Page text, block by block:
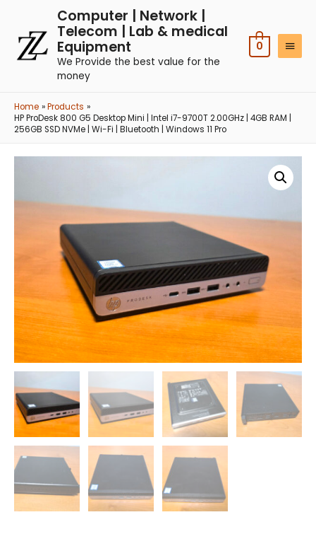
Computer | Network |
Telecom | Lab & medical
Equipment
We Provide the best value for the
money
0
Home
Products
HP ProDesk 800 G5 Desktop Mini | Intel i7-9700T 2.00GHz | 4GB RAM |
256GB SSD NVMe | Wi-Fi | Bluetooth | Windows 11 Pro